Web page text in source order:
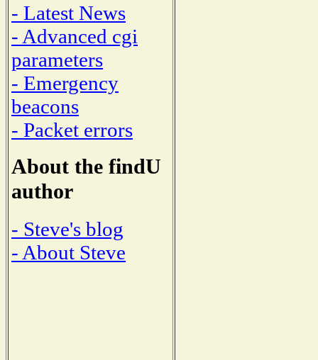
- Latest News
- Advanced cgi
parameters
- Emergency
beacons
- Packet errors
About the findU
author
- Steve's blog
- About Steve